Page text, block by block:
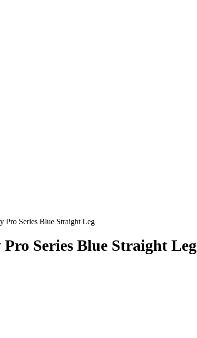
Pro Series Blue Straight Leg
Series Blue Straight Leg